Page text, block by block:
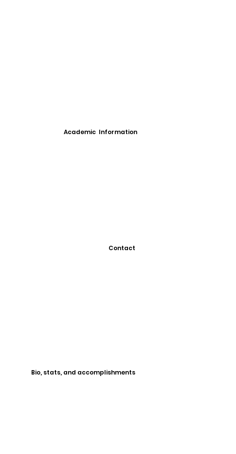
Academic Information
Contact
Bio, stats, and accomplishments